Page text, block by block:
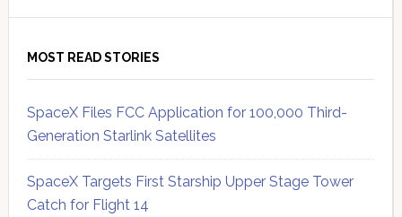
MOST READ STORIES
SpaceX Files FCC Application for 100,000 Third-
Generation Starlink Satellites
SpaceX Targets First Starship Upper Stage Tower
Catch for Flight 14